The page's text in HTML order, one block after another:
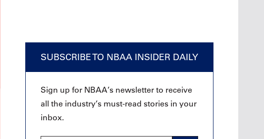
SUBSCRIBE TO NBAA INSIDER DAILY
Sign up for NBAA’s newsletter to receive
all the industry’s must-read stories in your
inbox.